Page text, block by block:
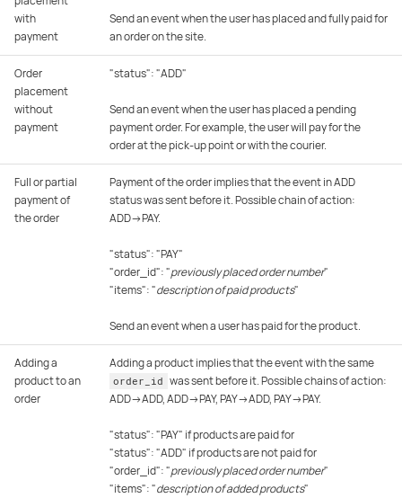
with
payment
Send an event when the user has placed and fully paid for
an order on the site.
Order
placement
without
payment
"status": "ADD"
Send an event when the user has placed a pending
payment order. For example, the user will pay for the
order at the pick-up point or with the courier.
Full or partial
payment of
the order
Payment of the order implies that the event in ADD
status was sent before it. Possible chain of action:
ADD→PAY.
"status": "PAY"
"order_id": "previously placed order number"
"items": "description of paid products"
Send an event when a user has paid for the product.
Adding a
product to an
order
Adding a product implies that the event with the same
order_id was sent before it. Possible chains of action:
ADD→ADD, ADD→PAY, PAY→ADD, PAY→PAY.
"status": "PAY" if products are paid for
"status": "ADD" if products are not paid for
"order_id": "previously placed order number"
"items": "description of added products"